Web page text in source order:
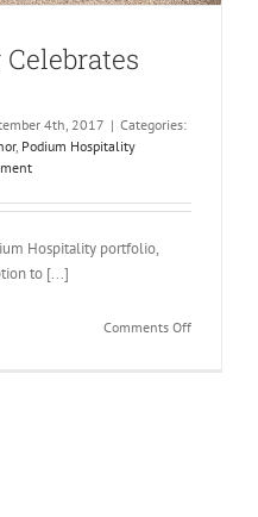
4th, 2017 | Categories:
, Podium Hospitality
Hospitality portfolio,
to [...]
Comments Offon